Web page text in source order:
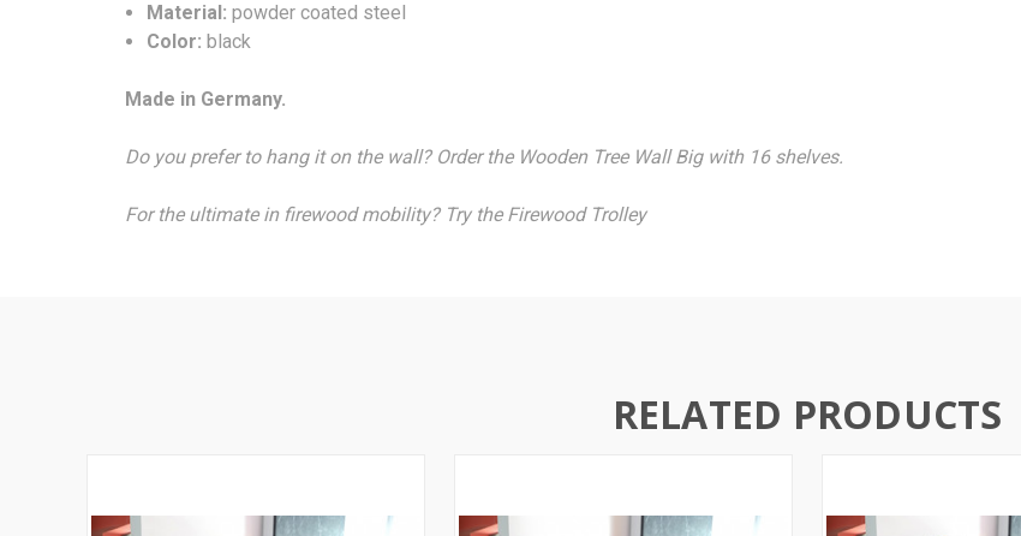
Material: powder coated steel
Color: black
Made in Germany.
Do you prefer to hang it on the wall? Order the Wooden Tree Wall Big with 16 shelves.
For the ultimate in firewood mobility? Try the Firewood Trolley
RELATED PRODUCTS